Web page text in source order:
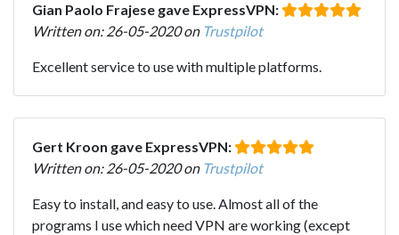
Gian Paolo Frajese gave ExpressVPN:
Written on: 26-05-2020 on Trustpilot
Excellent service to use with multiple platforms.
Gert Kroon gave ExpressVPN:
Written on: 26-05-2020 on Trustpilot
Easy to install, and easy to use. Almost all of the
programs I use which need VPN are working (except